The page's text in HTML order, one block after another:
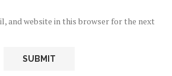
and website in this browser for the next